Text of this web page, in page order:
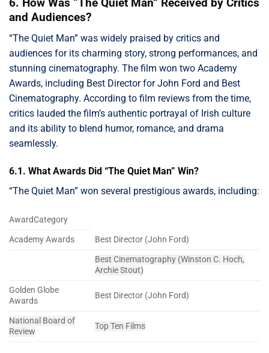
6. How Was “The Quiet Man” Received by Critics
and Audiences?
“The Quiet Man” was widely praised by critics and
audiences for its charming story, strong performances, and
stunning cinematography. The film won two Academy
Awards, including Best Director for John Ford and Best
Cinematography. According to film reviews from the time,
critics lauded the film’s authentic portrayal of Irish culture
and its ability to blend humor, romance, and drama
seamlessly.
6.1. What Awards Did “The Quiet Man” Win?
“The Quiet Man” won several prestigious awards, including:
AwardCategory
Academy Awards
Best Director (John Ford)
Best Cinematography (Winston C. Hoch,
Archie Stout)
Golden Globe
Awards
Best Director (John Ford)
National Board of
Review
Top Ten Films